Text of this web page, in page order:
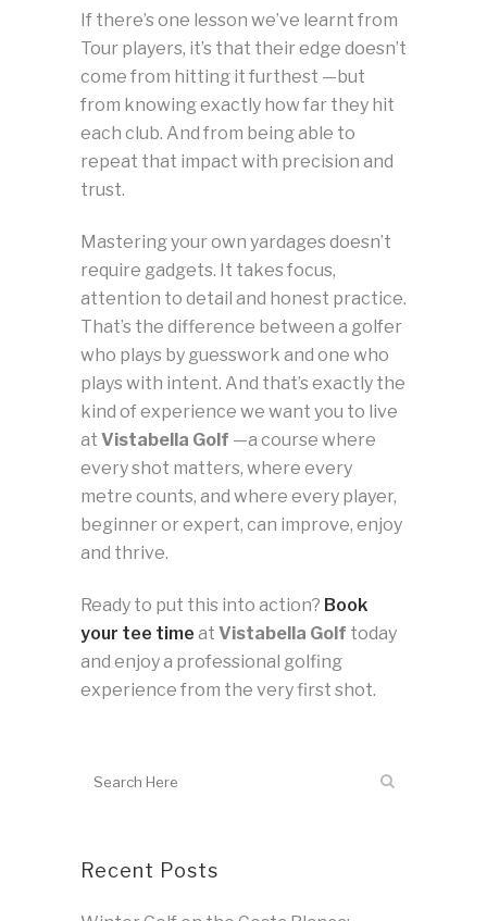
If there’s one lesson we’ve learnt from
Tour players, it’s that their edge doesn’t
come from hitting it furthest —but
from knowing exactly how far they hit
each club. And from being able to
repeat that impact with precision and
trust.
Mastering your own yardages doesn’t
require gadgets. It takes focus,
attention to detail and honest practice.
That’s the difference between a golfer
who plays by guesswork and one who
plays with intent. And that’s exactly the
kind of experience we want you to live
at Vistabella Golf —a course where
every shot matters, where every
metre counts, and where every player,
beginner or expert, can improve, enjoy
and thrive.
Ready to put this into action? Book
your tee time at Vistabella Golf today
and enjoy a professional golfing
experience from the very first shot.
Recent Posts